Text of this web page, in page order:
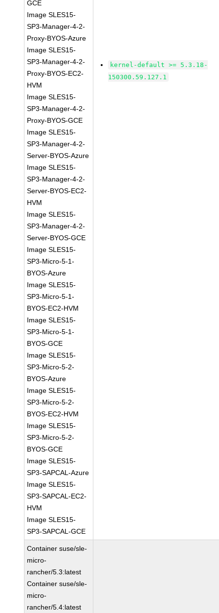
GCE
Image SLES15-
SP3-Manager-4-2-
Proxy-BYOS-Azure
Image SLES15-
SP3-Manager-4-2-
Proxy-BYOS-EC2-
HVM
Image SLES15-
SP3-Manager-4-2-
Proxy-BYOS-GCE
Image SLES15-
SP3-Manager-4-2-
Server-BYOS-Azure
Image SLES15-
SP3-Manager-4-2-
Server-BYOS-EC2-
HVM
Image SLES15-
SP3-Manager-4-2-
Server-BYOS-GCE
Image SLES15-
SP3-Micro-5-1-
BYOS-Azure
Image SLES15-
SP3-Micro-5-1-
BYOS-EC2-HVM
Image SLES15-
SP3-Micro-5-1-
BYOS-GCE
Image SLES15-
SP3-Micro-5-2-
BYOS-Azure
Image SLES15-
SP3-Micro-5-2-
BYOS-EC2-HVM
Image SLES15-
SP3-Micro-5-2-
BYOS-GCE
Image SLES15-
SP3-SAPCAL-Azure
Image SLES15-
SP3-SAPCAL-EC2-
HVM
Image SLES15-
SP3-SAPCAL-GCE
kernel-default >= 5.3.18-
150300.59.127.1
Container suse/sle-
micro-
rancher/5.3:latest
Container suse/sle-
micro-
rancher/5.4:latest